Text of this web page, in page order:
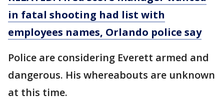
in fatal shooting had list with
employees names, Orlando police say
Police are considering Everett armed and
dangerous. His whereabouts are unknown
at this time.